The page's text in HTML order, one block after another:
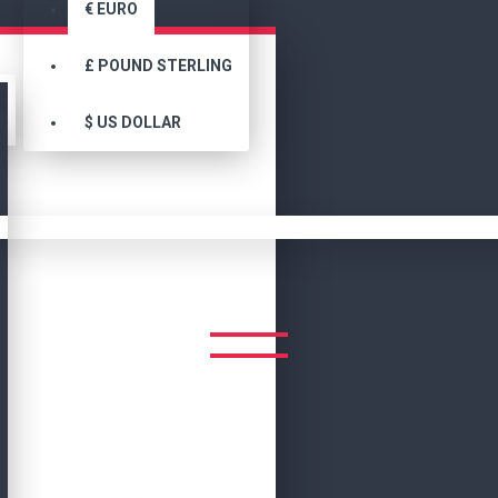
€ EURO
£ POUND STERLING
$ US DOLLAR
CHICAGO BULLS